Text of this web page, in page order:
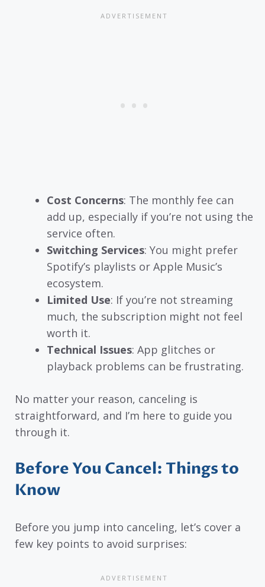
Cost Concerns: The monthly fee can
add up, especially if you’re not using the
service often.
Switching Services: You might prefer
Spotify’s playlists or Apple Music’s
ecosystem.
Limited Use: If you’re not streaming
much, the subscription might not feel
worth it.
Technical Issues: App glitches or
playback problems can be frustrating.
No matter your reason, canceling is
straightforward, and I’m here to guide you
through it.
Before You Cancel: Things to
Know
Before you jump into canceling, let’s cover a
few key points to avoid surprises: